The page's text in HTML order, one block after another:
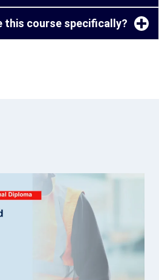
this course specifically?